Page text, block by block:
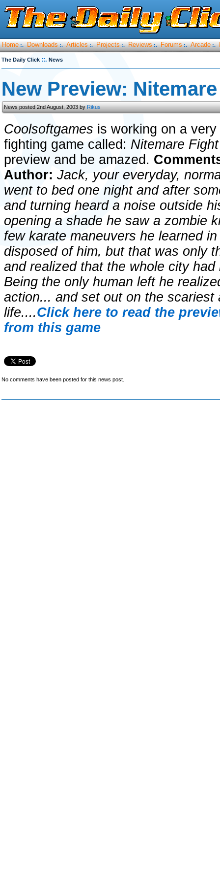
Home :. Downloads :. Articles :. Projects :. Reviews :. Forums :. Arcade :.
The Daily Click ::. News
New Preview:
News posted 2nd August, 2003 byRikus
Coolsoftgames is working on a
fighting game called: Nitemare
preview and be amazed.
Author: Jack, your everyday,
went to bed one night and after
and turning heard a noise outside
opening a shade he saw a zombie
few karate maneuvers he learned
disposed of him, but that was only
and realized that the whole city
Being the only human left he
action... and set out on the scariest
life....Click here to read the
from this game
No comments have been posted for this news post.